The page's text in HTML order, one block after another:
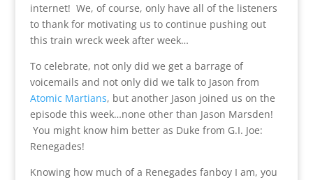
internet! We, of course, only have all of the listeners
to thank for motivating us to continue pushing out
this train wreck week after week…
To celebrate, not only did we get a barrage of
voicemails and not only did we talk to Jason from
Atomic Martians, but another Jason joined us on the
episode this week…none other than Jason Marsden!
You might know him better as Duke from G.I. Joe:
Renegades!
Knowing how much of a Renegades fanboy I am, you